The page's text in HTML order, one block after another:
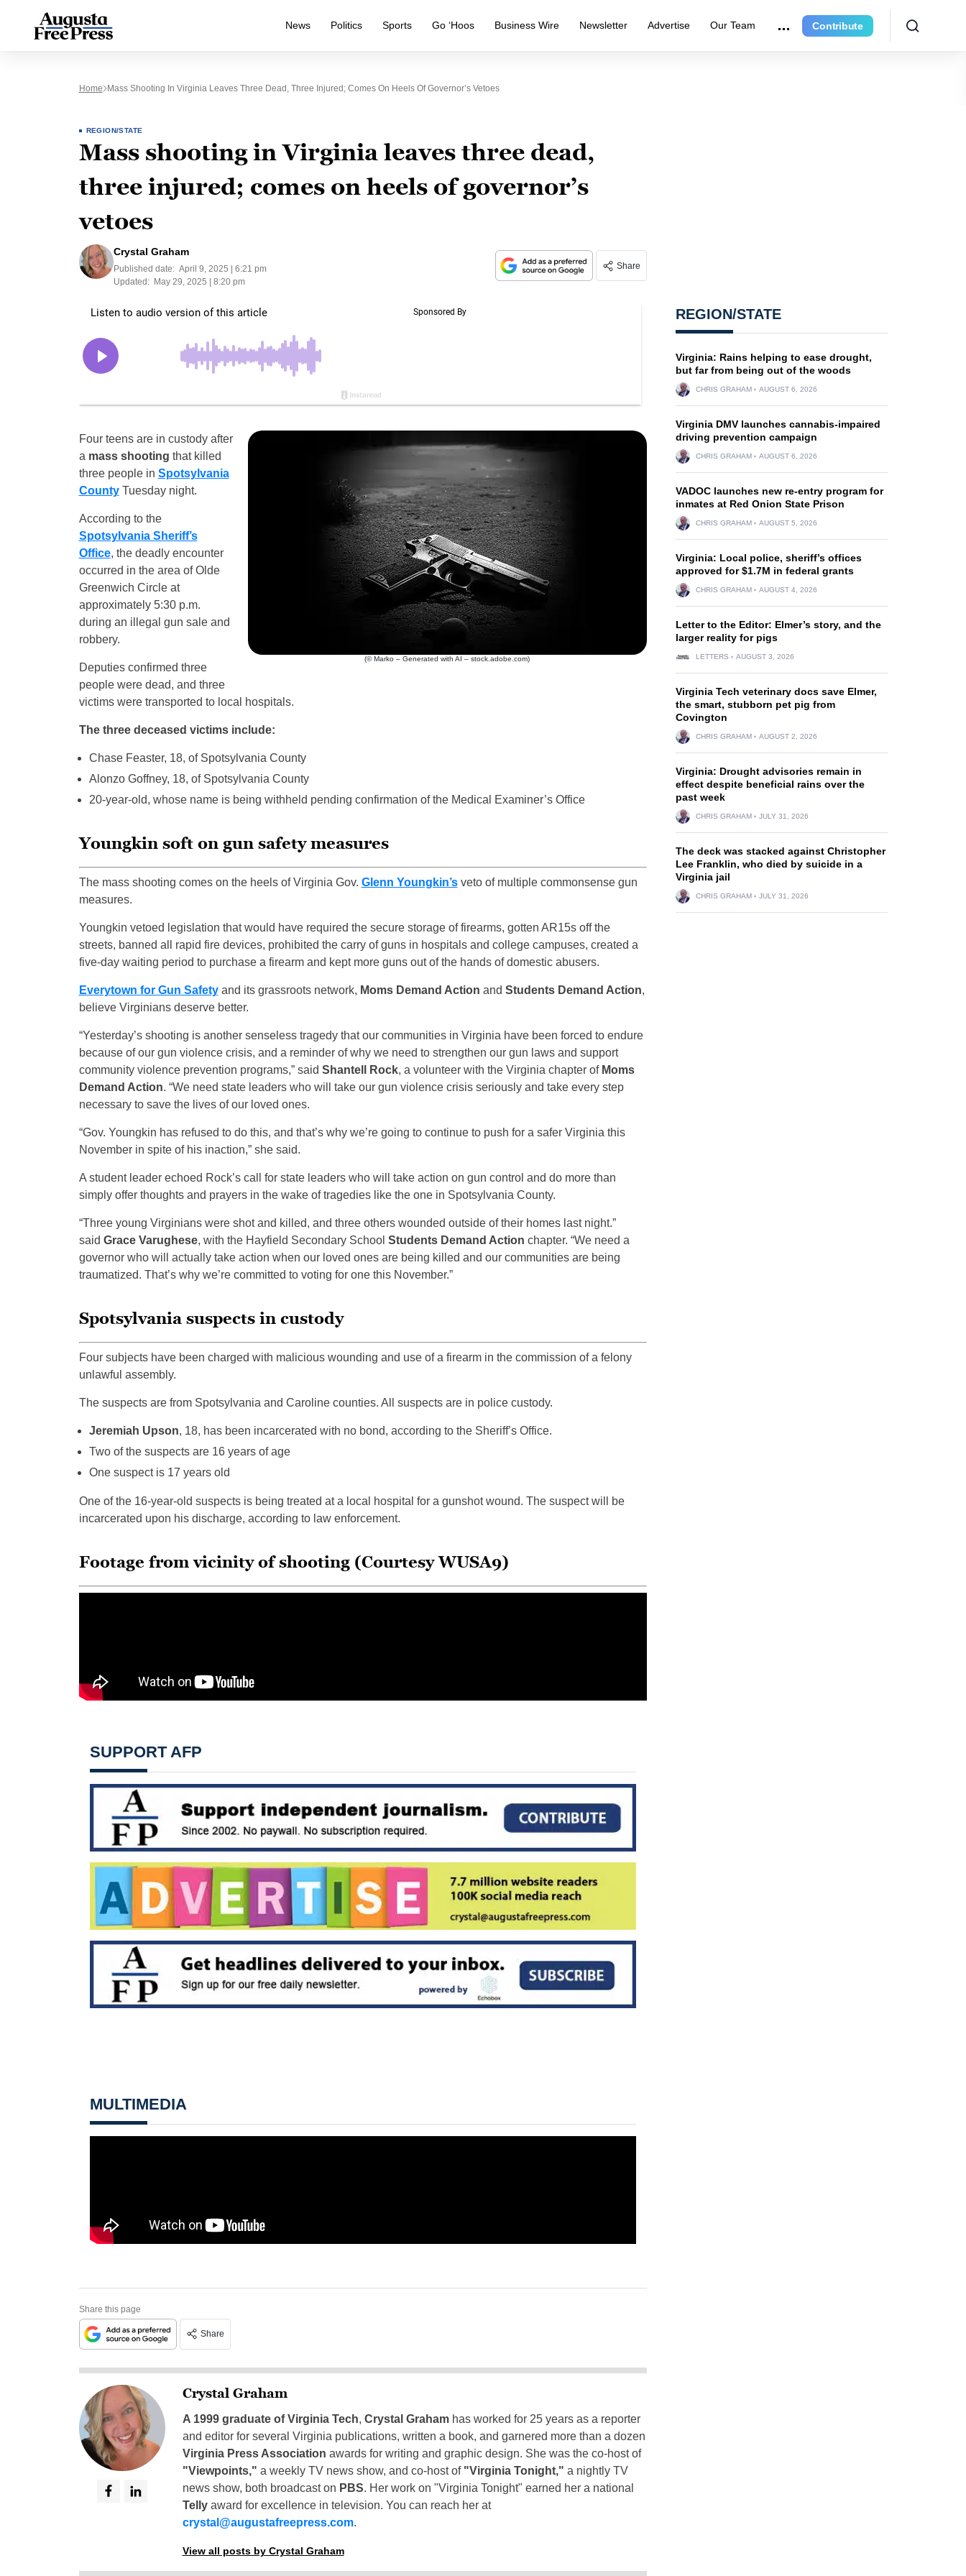
News Politics Sports Go ‘Hoos Business Wire Newsletter Advertise Our Team Contribute
Home Mass Shooting In Virginia Leaves Three Dead, Three Injured; Comes On Heels Of Governor’s Vetoes
REGION/STATE
Mass shooting in Virginia leaves three dead,
three injured; comes on heels of governor’s
vetoes
Crystal Graham
Published date: April 9, 2025 | 6:21 pm
Updated:
May 29, 2025 | 8:20 pm
Share
(© Marko – Generated with AI – stock.adobe.com)
Four teens are in custody after
a mass shooting that killed
three people in Spotsylvania
CountyTuesday night.
According to the
Spotsylvania Sheriff’s
Office, the deadly encounter
occurred in the area of Olde
Greenwich Circle at
approximately 5:30 p.m.
during an illegal gun sale and
robbery.
Deputies confirmed three
people were dead, and three
victims were transported to local hospitals.
The three deceased victims include:
Chase Feaster, 18, of Spotsylvania County
Alonzo Goffney, 18, of Spotsylvania County
20-year-old, whose name is being withheld pending confirmation of the Medical Examiner’s Office
Youngkin soft on gun safety measures
The mass shooting comes on the heels of Virginia Gov. Glenn Youngkin’sveto of multiple commonsense gun
measures.
Youngkin vetoed legislation that would have required the secure storage of firearms, gotten AR15s off the
streets, banned all rapid fire devices, prohibited the carry of guns in hospitals and college campuses, created a
five-day waiting period to purchase a firearm and kept more guns out of the hands of domestic abusers.
Everytown for Gun Safetyand its grassroots network, Moms Demand Action and Students Demand Action,
believe Virginians deserve better.
“Yesterday’s shooting is another senseless tragedy that our communities in Virginia have been forced to endure
because of our gun violence crisis, and a reminder of why we need to strengthen our gun laws and support
community violence prevention programs,” said Shantell Rock, a volunteer with the Virginia chapter of Moms
Demand Action. “We need state leaders who will take our gun violence crisis seriously and take every step
necessary to save the lives of our loved ones.
“Gov. Youngkin has refused to do this, and that’s why we’re going to continue to push for a safer Virginia this
November in spite of his inaction,” she said.
A student leader echoed Rock’s call for state leaders who will take action on gun control and do more than
simply offer thoughts and prayers in the wake of tragedies like the one in Spotsylvania County.
“Three young Virginians were shot and killed, and three others wounded outside of their homes last night.”
said Grace Varughese, with the Hayfield Secondary School Students Demand Action chapter. “We need a
governor who will actually take action when our loved ones are being killed and our communities are being
traumatized. That’s why we’re committed to voting for one this November.”
Spotsylvania suspects in custody
Four subjects have been charged with malicious wounding and use of a firearm in the commission of a felony
unlawful assembly.
The suspects are from Spotsylvania and Caroline counties. All suspects are in police custody.
Jeremiah Upson, 18, has been incarcerated with no bond, according to the Sheriff’s Office.
Two of the suspects are 16 years of age
One suspect is 17 years old
One of the 16-year-old suspects is being treated at a local hospital for a gunshot wound. The suspect will be
incarcerated upon his discharge, according to law enforcement.
Footage from vicinity of shooting (Courtesy WUSA9)
SUPPORT AFP
MULTIMEDIA
Share this page
Share
Crystal Graham
A 1999 graduate of Virginia Tech, Crystal Grahamhas worked for 25 years as a reporter
and editor for several Virginia publications, written a book, and garnered more than a dozen
Virginia Press Association awards for writing and graphic design. She was the co-host of
"Viewpoints," a weekly TV news show, and co-host of "Virginia Tonight," a nightly TV
news show, both broadcast on PBS. Her work on "Virginia Tonight" earned her a national
Tellyaward for excellence in television. You can reach her at
crystal@augustafreepress.com.
View all posts by Crystal Graham
REGION/STATE
Virginia: Rains helping to ease drought,
but far from being out of the woods
CHRIS GRAHAM AUGUST 6, 2026
Virginia DMV launches cannabis-impaired
driving prevention campaign
CHRIS GRAHAM AUGUST 6, 2026
VADOC launches new re-entry program for
inmates at Red Onion State Prison
CHRIS GRAHAM AUGUST 5, 2026
Virginia: Local police, sheriff’s offices
approved for $1.7M in federal grants
CHRIS GRAHAM AUGUST 4, 2026
Letter to the Editor: Elmer’s story, and the
larger reality for pigs
LETTERS AUGUST 3, 2026
Virginia Tech veterinary docs save Elmer,
the smart, stubborn pet pig from
Covington
CHRIS GRAHAM AUGUST 2, 2026
Virginia: Drought advisories remain in
effect despite beneficial rains over the
past week
CHRIS GRAHAM JULY 31, 2026
The deck was stacked against Christopher
Lee Franklin, who died by suicide in a
Virginia jail
CHRIS GRAHAM JULY 31, 2026